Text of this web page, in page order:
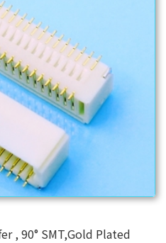
, 90° SMT,Gold Plated